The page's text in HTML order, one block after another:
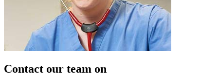
Contact our team on